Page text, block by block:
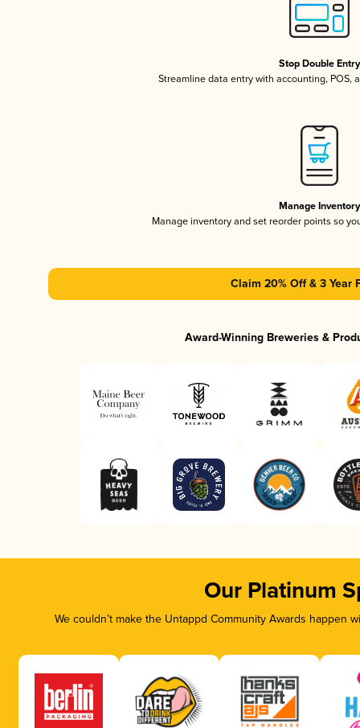
Stop Double Entry
Streamline data entry with accounting, POS,
Manage Inventory
Manage inventory and set reorder points so
Claim 20% Off & 3 Year
Award-Winning Breweries &
Our Platinum
We couldn’t make the Untappd Community Awards